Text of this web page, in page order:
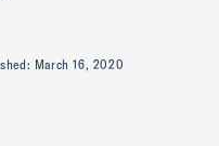
March 16, 2020